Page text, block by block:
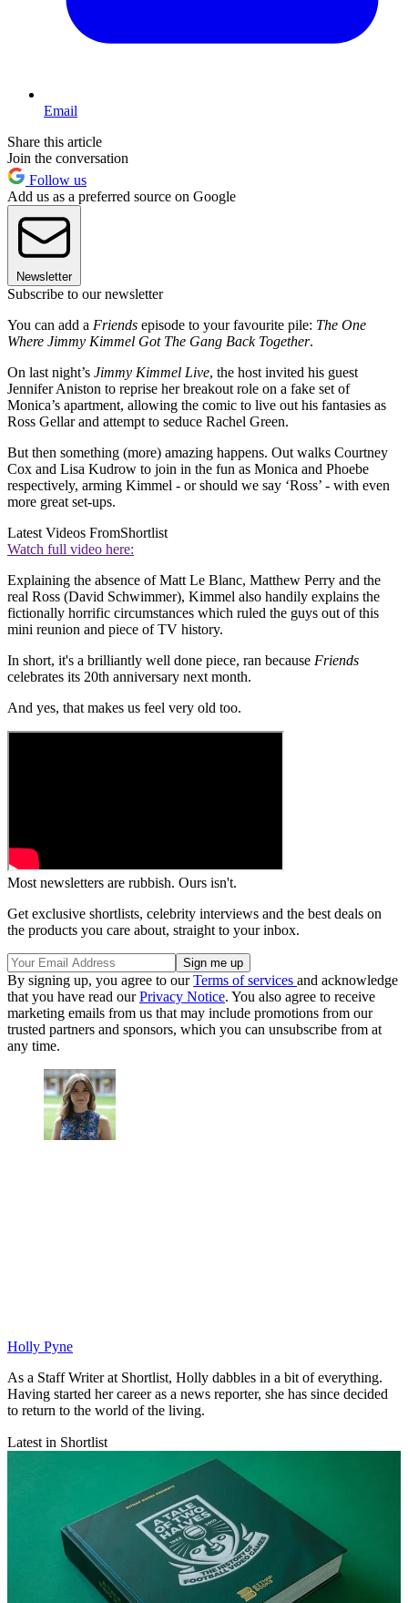
Email
Share this article
Join the conversation
Follow us
Add us as a preferred source on Google
Newsletter
Subscribe to our newsletter
You can add a Friends episode to your favourite pile: The One
Where Jimmy Kimmel Got The Gang Back Together.
On last night’s Jimmy Kimmel Live, the host invited his guest
Jennifer Aniston to reprise her breakout role on a fake set of
Monica’s apartment, allowing the comic to live out his fantasies as
Ross Gellar and attempt to seduce Rachel Green.
But then something (more) amazing happens. Out walks Courtney
Cox and Lisa Kudrow to join in the fun as Monica and Phoebe
respectively, arming Kimmel - or should we say ‘Ross’ - with even
more great set-ups.
Latest Videos FromShortlist
Watch full video here:
Explaining the absence of Matt Le Blanc, Matthew Perry and the
real Ross (David Schwimmer), Kimmel also handily explains the
fictionally horrific circumstances which ruled the guys out of this
mini reunion and piece of TV history.
In short, it's a brilliantly well done piece, ran because Friends
celebrates its 20th anniversary next month.
And yes, that makes us feel very old too.
Most newsletters are rubbish. Ours isn't.
Get exclusive shortlists, celebrity interviews and the best deals on
the products you care about, straight to your inbox.
By signing up, you agree to ourTerms of services and acknowledge
that you have read ourPrivacy Notice. You also agree to receive
marketing emails from us that may include promotions from our
trusted partners and sponsors, which you can unsubscribe from at
any time.
Holly Pyne
As a Staff Writer at Shortlist, Holly dabbles in a bit of everything.
Having started her career as a news reporter, she has since decided
to return to the world of the living.
Latest in Shortlist